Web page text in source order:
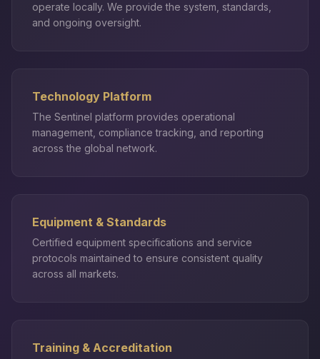
operate locally. We provide the system, standards,
and ongoing oversight.
Technology Platform
The Sentinel platform provides operational
management, compliance tracking, and reporting
across the global network.
Equipment & Standards
Certified equipment specifications and service
protocols maintained to ensure consistent quality
across all markets.
Training & Accreditation